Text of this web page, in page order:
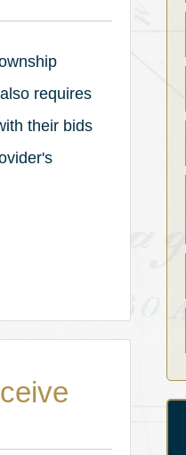
requires
their bids